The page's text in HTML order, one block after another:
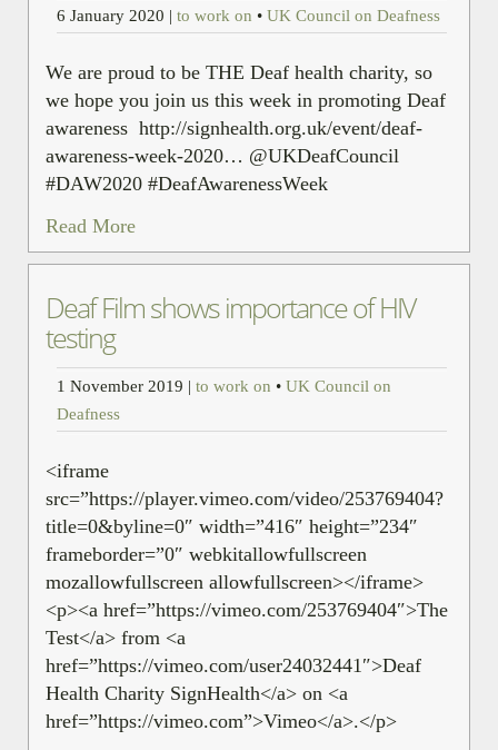
6 January 2020 | to work on • UK Council on Deafness
We are proud to be THE Deaf health charity, so
we hope you join us this week in promoting Deaf
awareness http://signhealth.org.uk/event/deaf-
awareness-week-2020… @UKDeafCouncil
#DAW2020 #DeafAwarenessWeek
Read More
Deaf Film shows importance of HIV
testing
1 November 2019 | to work on • UK Council on
Deafness
<iframe
src=”https://player.vimeo.com/video/253769404?
title=0&byline=0″ width=”416″ height=”234″
frameborder=”0″ webkitallowfullscreen
mozallowfullscreen allowfullscreen></iframe>
<p><a href=”https://vimeo.com/253769404″>The
Test</a> from <a
href=”https://vimeo.com/user24032441″>Deaf
Health Charity SignHealth</a> on <a
href=”https://vimeo.com”>Vimeo</a>.</p>